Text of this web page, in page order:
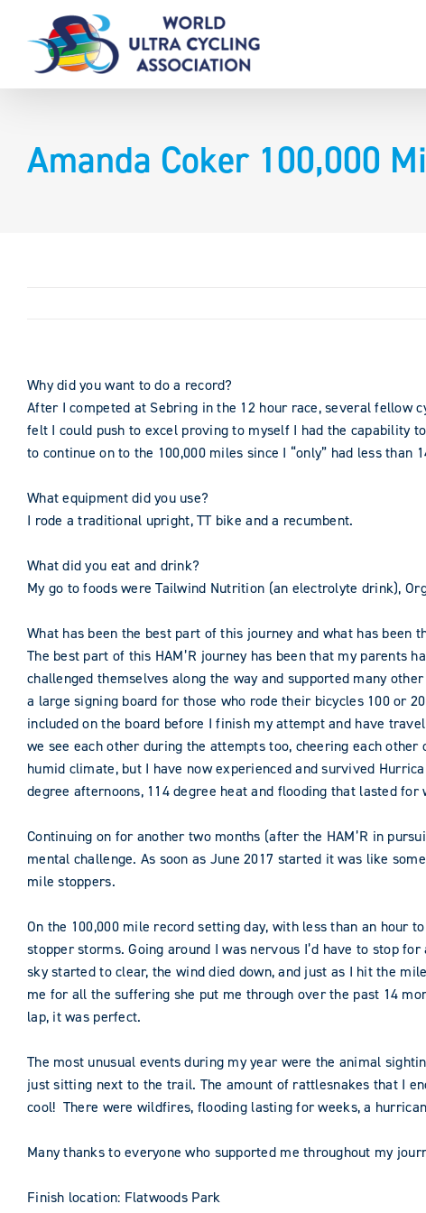
content
Amanda Coker 100,000
Why did you want to do a record?
After I competed at Sebring in the 12 hour race, several fellow
felt I could push to excel proving to myself I had the capability
to continue on to the 100,000 miles since I “only” had less than
What equipment did you use?
I rode a traditional upright, TT bike and a recumbent.
What did you eat and drink?
My go to foods were Tailwind Nutrition (an electrolyte drink),
What has been the best part of this journey and what has been
The best part of this HAM’R journey has been that my parents
challenged themselves along the way and supported many
a large signing board for those who rode their bicycles 100 or
included on the board before I finish my attempt and have
we see each other during the attempts too, cheering each
humid climate, but I have now experienced and survived
degree afternoons, 114 degree heat and flooding that lasted
Continuing on for another two months (after the HAM’R in
mental challenge. As soon as June 2017 started it was like
mile stoppers.
On the 100,000 mile record setting day, with less than an
stopper storms. Going around I was nervous I’d have to stop
sky started to clear, the wind died down, and just as I hit the
me for all the suffering she put me through over the past 14
lap, it was perfect.
The most unusual events during my year were the animal
just sitting next to the trail. The amount of rattlesnakes that I
cool! There were wildfires, flooding lasting for weeks, a
Many thanks to everyone who supported me throughout my
Finish location: Flatwoods Park